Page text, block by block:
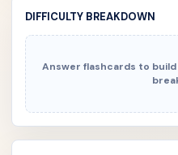
DIFFICULTY BREAKDOWN
Answer flashcards to